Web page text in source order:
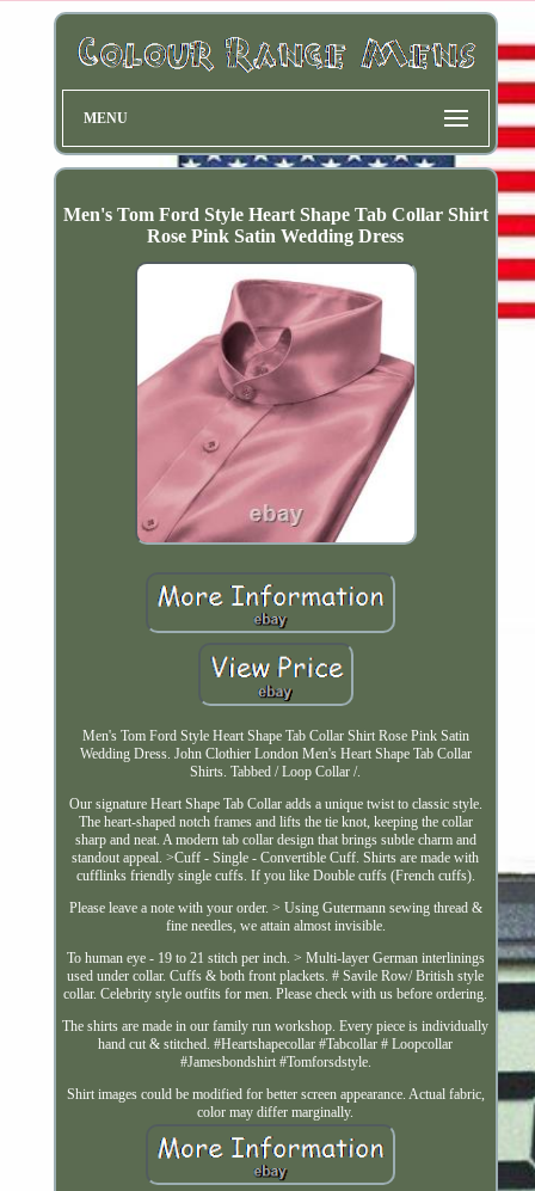
MENU
Men's Tom Ford Style Heart Shape Tab Collar Shirt
Rose Pink Satin Wedding Dress
Men's Tom Ford Style Heart Shape Tab Collar Shirt Rose Pink Satin
Wedding Dress. John Clothier London Men's Heart Shape Tab Collar
Shirts. Tabbed / Loop Collar /.
Our signature Heart Shape Tab Collar adds a unique twist to classic style.
The heart-shaped notch frames and lifts the tie knot, keeping the collar
sharp and neat. A modern tab collar design that brings subtle charm and
standout appeal. >Cuff - Single - Convertible Cuff. Shirts are made with
cufflinks friendly single cuffs. If you like Double cuffs (French cuffs).
Please leave a note with your order. > Using Gutermann sewing thread &
fine needles, we attain almost invisible.
To human eye - 19 to 21 stitch per inch. > Multi-layer German interlinings
used under collar. Cuffs & both front plackets. # Savile Row/ British style
collar. Celebrity style outfits for men. Please check with us before ordering.
The shirts are made in our family run workshop. Every piece is individually
hand cut & stitched. #Heartshapecollar #Tabcollar # Loopcollar
#Jamesbondshirt #Tomforsdstyle.
Shirt images could be modified for better screen appearance. Actual fabric,
color may differ marginally.